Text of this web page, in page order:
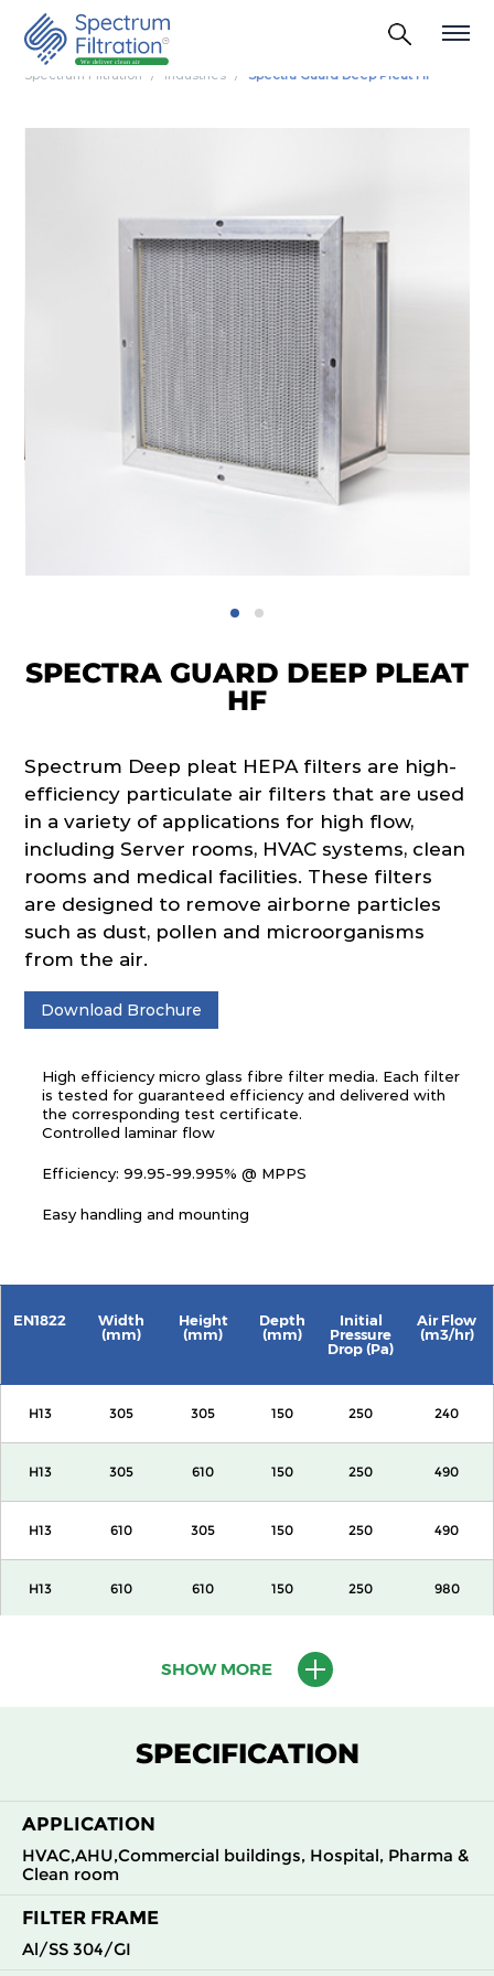
Spectrum Filtration Industries Spectra Guard Deep Pleat Hf
SPECTRA GUARD DEEP PLEAT
HF
Spectrum Deep pleat HEPA filters are high-
efficiency particulate air filters that are used
in a variety of applications for high flow,
including Server rooms, HVAC systems, clean
rooms and medical facilities. These filters
are designed to remove airborne particles
such as dust, pollen and microorganisms
from the air.
Download Brochure
High efficiency micro glass fibre filter media. Each filter
is tested for guaranteed efficiency and delivered with
the corresponding test certificate.
Controlled laminar flow
Efficiency: 99.95-99.995% @ MPPS
Easy handling and mounting
EN1822
Width
(mm)
Height
(mm)
Depth
(mm)
Initial
Pressure
Drop (Pa)
Air Flow
(m3/hr)
H13 305 305 150 250 240
H13 305 610 150 250 490
H13 610 305 150 250 490
H13 610 610 150 250 980
305 292 250
H13 305
H13 610
H13 610
SHOW MORE
SPECIFICATION
APPLICATION
HVAC,AHU,Commercial buildings, Hospital, Pharma &
Clean room
FILTER FRAME
Al/SS 304/GI